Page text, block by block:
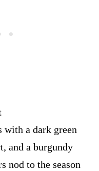
a dark green
and a burgundy
nod to the season